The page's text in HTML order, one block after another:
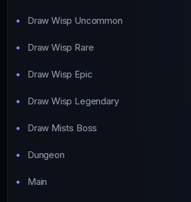
Draw Wisp Uncommon
Draw Wisp Rare
Draw Wisp Epic
Draw Wisp Legendary
Draw Mists Boss
Dungeon
Main